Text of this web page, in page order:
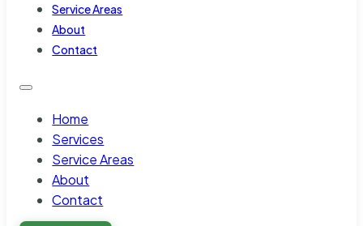
Service Areas
About
Contact
Home
Services
Service Areas
About
Contact